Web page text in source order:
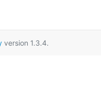
version 1.3.4.